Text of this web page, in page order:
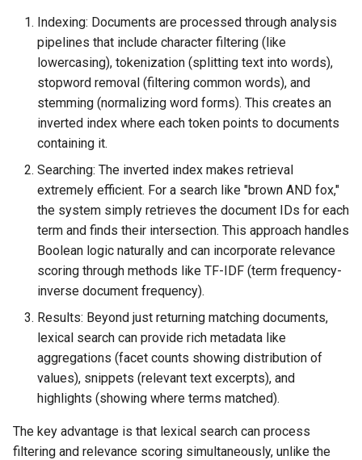
Indexing: Documents are processed through analysis
pipelines that include character filtering (like
lowercasing), tokenization (splitting text into words),
stopword removal (filtering common words), and
stemming (normalizing word forms). This creates an
inverted index where each token points to documents
containing it.
Searching: The inverted index makes retrieval
extremely efficient. For a search like "brown AND fox,"
the system simply retrieves the document IDs for each
term and finds their intersection. This approach handles
Boolean logic naturally and can incorporate relevance
scoring through methods like TF-IDF (term frequency-
inverse document frequency).
Results: Beyond just returning matching documents,
lexical search can provide rich metadata like
aggregations (facet counts showing distribution of
values), snippets (relevant text excerpts), and
highlights (showing where terms matched).
The key advantage is that lexical search can process
filtering and relevance scoring simultaneously, unlike the